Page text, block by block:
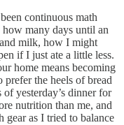
continuous math
many days until an
milk, how I might
if I just ate a little less.
home means becoming
the heels of bread
yesterday’s dinner for
nutrition than me, and
as I tried to balance